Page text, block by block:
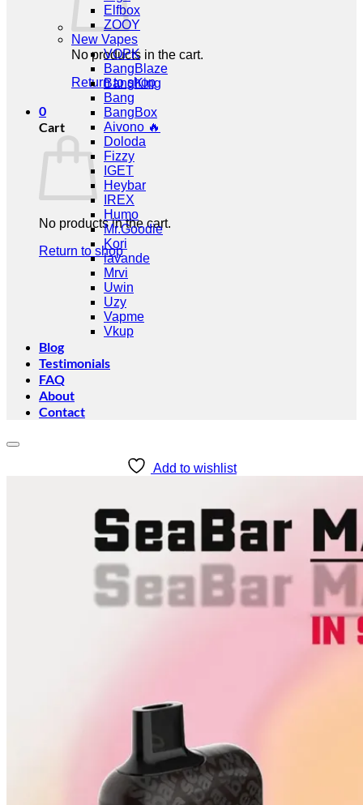
No products in the cart.
Return to shop
0
Cart
No products in the cart.
Return to shop
Elfbox
ZOOY
New Vapes
VOPK
BangBlaze
BangKing
Bang
BangBox
Aivono 🔥
Doloda
Fizzy
IGET
Heybar
IREX
Humo
Mr.Goodie
Kori
lavande
Mrvi
Uwin
Uzy
Vapme
Vkup
Blog
Testimonials
FAQ
About
Contact
Add to wishlist